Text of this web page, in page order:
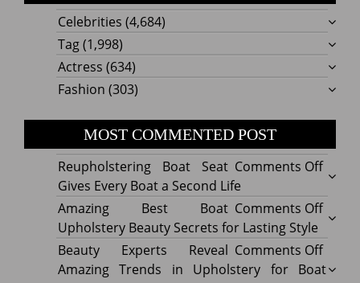
Celebrities (4,684)
Tag(1,998)
Actress (634)
Fashion (303)
MOST COMMENTED POST
Comments Offon
Boat
Seat
Gives
Every
Reupholstering Boat Seat
Gives Every Boat a Second Life
Comments Offon
Best
Boat
Amazing Best Boat
Upholstery Beauty Secrets for Lasting Style
Comments Offon
Beauty Experts Reveal
Amazing Trends in Upholstery for Boat